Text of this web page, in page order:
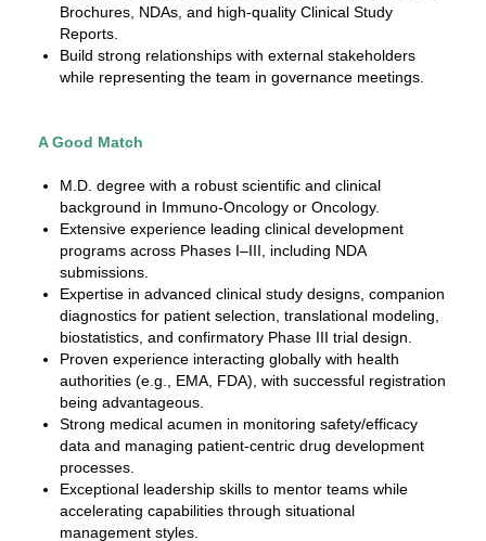
Brochures, NDAs, and high-quality Clinical Study
Reports.
Build strong relationships with external stakeholders
while representing the team in governance meetings.
A Good Match
M.D. degree with a robust scientific and clinical
background in Immuno-Oncology or Oncology.
Extensive experience leading clinical development
programs across Phases I–III, including NDA
submissions.
Expertise in advanced clinical study designs, companion
diagnostics for patient selection, translational modeling,
biostatistics, and confirmatory Phase III trial design.
Proven experience interacting globally with health
authorities (e.g., EMA, FDA), with successful registration
being advantageous.
Strong medical acumen in monitoring safety/efficacy
data and managing patient-centric drug development
processes.
Exceptional leadership skills to mentor teams while
accelerating capabilities through situational
management styles.